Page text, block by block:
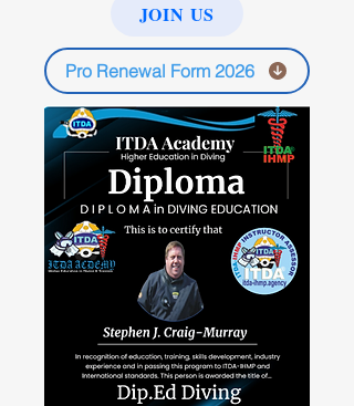
JOIN US
Pro Renewal Form 2026